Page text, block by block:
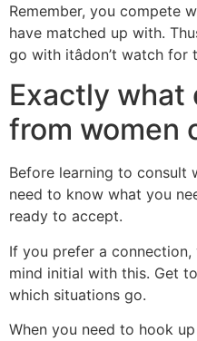
Remember, you compete
have matched up with.
go with itâdon’t watch
Exactly what
from women
Before learning to consult
need to know what you
ready to accept.
If you prefer a connection,
mind initial with this. Get
which situations go.
When you need to hook